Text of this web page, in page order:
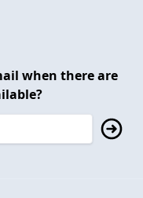
when there are